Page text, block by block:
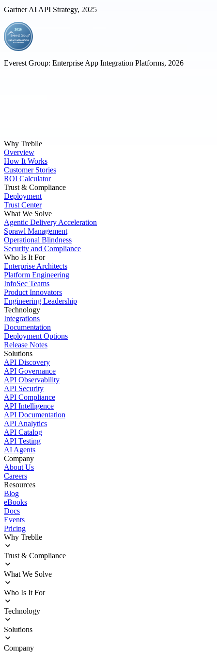
Gartner AI API Strategy, 2025
Everest Group: Enterprise App Integration Platforms, 2026
Why Treblle
Overview
How It Works
Customer Stories
ROI Calculator
Trust & Compliance
Deployment
Trust Center
What We Solve
Agentic Delivery Acceleration
Sprawl Management
Operational Blindness
Security and Compliance
Who Is It For
Enterprise Architects
Platform Engineering
InfoSec Teams
Product Innovators
Engineering Leadership
Technology
Integrations
Documentation
Deployment Options
Release Notes
Solutions
API Discovery
API Governance
API Observability
API Security
API Compliance
API Intelligence
API Documentation
API Analytics
API Catalog
API Testing
AI Agents
Company
About Us
Careers
Resources
Blog
eBooks
Docs
Events
Pricing
Why Treblle
Overview
How It Works
Customer Stories
ROI Calculator
Trust & Compliance
Deployment
Trust Center
What We Solve
Agentic Delivery Acceleration
Sprawl Management
Operational Blindness
Security and Compliance
Who Is It For
Enterprise Architects
Platform Engineering
InfoSec Teams
Product Innovators
Engineering Leadership
Technology
Integrations
Documentation
Deployment Options
Solutions
API Discovery
Company